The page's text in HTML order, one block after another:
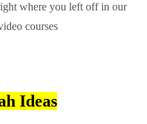
where you left off in our
courses
Ideas